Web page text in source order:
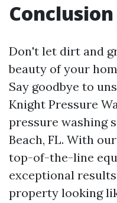
Conclusion
Don't let dirt and
beauty of your
Say goodbye to
Knight Pressure
pressure washing
Beach, FL. With
top-of-the-line
exceptional
property looking